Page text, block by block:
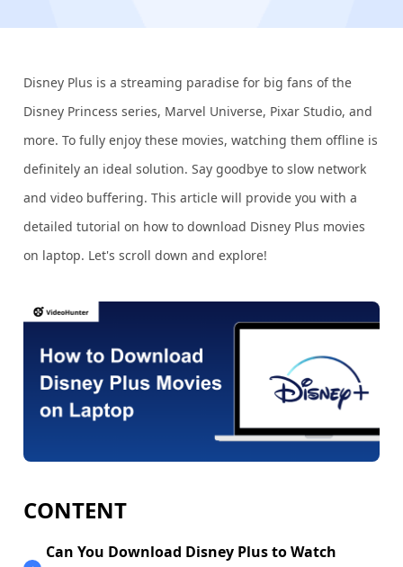
Disney Plus is a streaming paradise for big fans of the
Disney Princess series, Marvel Universe, Pixar Studio, and
more. To fully enjoy these movies, watching them offline is
definitely an ideal solution. Say goodbye to slow network
and video buffering. This article will provide you with a
detailed tutorial on how to download Disney Plus movies
on laptop. Let's scroll down and explore!
CONTENT
Can You Download Disney Plus to Watch